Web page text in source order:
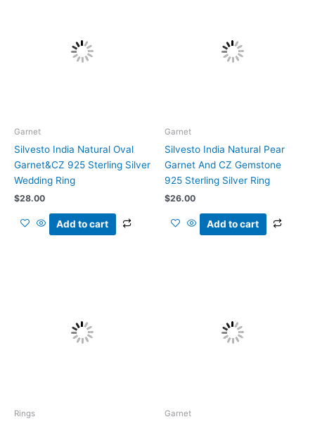
Garnet
Silvesto India Natural Oval
Garnet&CZ 925 Sterling Silver
Wedding Ring
$28.00
Add to cart
Garnet
Silvesto India Natural Pear
Garnet And CZ Gemstone
925 Sterling Silver Ring
$26.00
Add to cart
Rings Garnet